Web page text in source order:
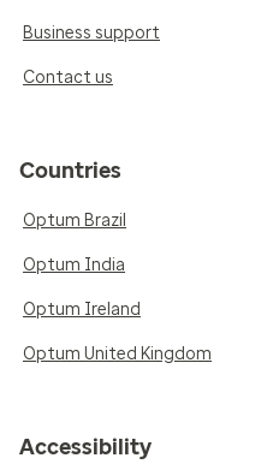
Business support
Contact us
Countries
Optum Brazil
Optum India
Optum Ireland
Optum United Kingdom
Accessibility